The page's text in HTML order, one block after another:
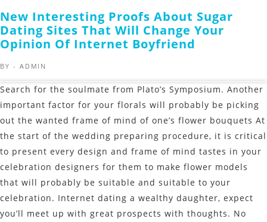
New Interesting Proofs About Sugar
Dating Sites That Will Change Your
Opinion Of Internet Boyfriend
BY - ADMIN
Search for the soulmate from Plato’s Symposium. Another
important factor for your florals will probably be picking
out the wanted frame of mind of one’s flower bouquets At
the start of the wedding preparing procedure, it is critical
to present every design and frame of mind tastes in your
celebration designers for them to make flower models
that will probably be suitable and suitable to your
celebration. Internet dating a wealthy daughter, expect
you’ll meet up with great prospects with thoughts. No